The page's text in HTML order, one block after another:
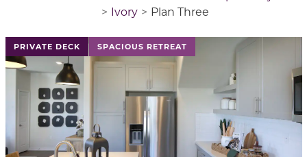
Ivory
Plan Three
PRIVATE DECK SPACIOUS RETREAT
This is a carousel with a large image above a track